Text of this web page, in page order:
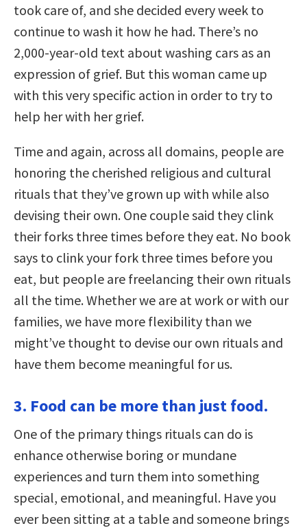
took care of, and she decided every week to
continue to wash it how he had. There’s no
2,000-year-old text about washing cars as an
expression of grief. But this woman came up
with this very specific action in order to try to
help her with her grief.
Time and again, across all domains, people are
honoring the cherished religious and cultural
rituals that they’ve grown up with while also
devising their own. One couple said they clink
their forks three times before they eat. No book
says to clink your fork three times before you
eat, but people are freelancing their own rituals
all the time. Whether we are at work or with our
families, we have more flexibility than we
might’ve thought to devise our own rituals and
have them become meaningful for us.
3. Food can be more than just food.
One of the primary things rituals can do is
enhance otherwise boring or mundane
experiences and turn them into something
special, emotional, and meaningful. Have you
ever been sitting at a table and someone brings